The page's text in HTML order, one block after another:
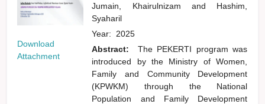
Download
Attachment
Jumain, Khairulnizam and
Hashim,
Syaharil
Year: 2025
Abstract:
The PEKERTI program was
introduced by the Ministry of Women,
Family and Community Development
(KPWKM) through the National
Population and Family Development